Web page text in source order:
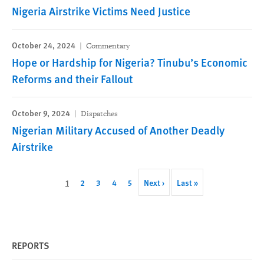
Nigeria Airstrike Victims Need Justice
October 24, 2024 Commentary
Hope or Hardship for Nigeria? Tinubu’s Economic
Reforms and their Fallout
October 9, 2024 Dispatches
Nigerian Military Accused of Another Deadly
Airstrike
Current
1 Page
2 Page
3 Page
4 Page
5
Next
page
Next ›
Last
page
Last »
REPORTS